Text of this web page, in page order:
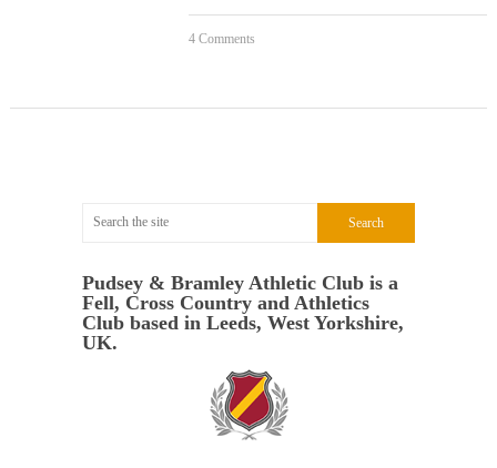
4 Comments
Pudsey & Bramley Athletic Club is a
Fell, Cross Country and Athletics
Club based in Leeds, West Yorkshire,
UK.